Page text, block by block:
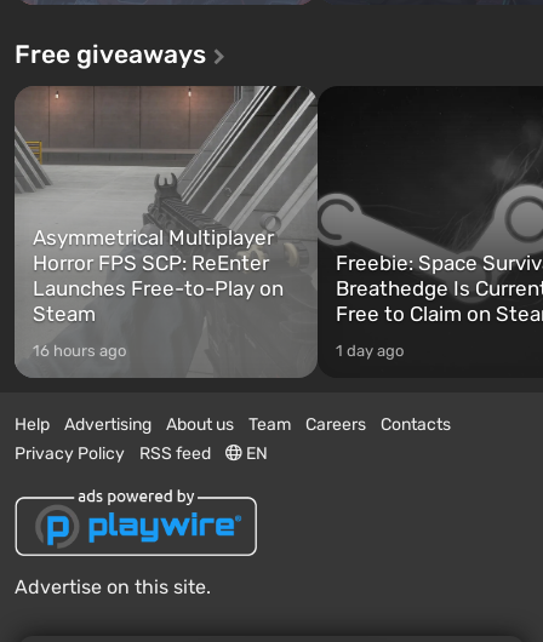
Free giveaways
Asymmetrical Multiplayer
Horror FPS SCP: ReEnter
Launches Free-to-Play on
Steam
16 hours ago
Freebie: Space
Breathedge Is
Free to Claim on
1 day ago
Help Advertising About us Team Careers
Contacts
Privacy Policy
RSS feed EN
Advertise on this site.